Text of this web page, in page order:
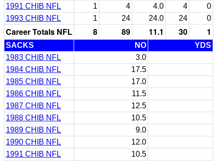
1991 CHIB NFL
1 4 4.0 4
0
1993 CHIB NFL
1 24 24.0 24 0
Career Totals NFL 8 89 11.1 30 1
SACKS NO
YDS
1983 CHIB NFL
3.0
1984 CHIB NFL
17.5
1985 CHIB NFL
17.0
1986 CHIB NFL
11.5
1987 CHIB NFL
12.5
1988 CHIB NFL
10.5
1989 CHIB NFL
9.0
1990 CHIB NFL
12.0
1991 CHIB NFL
10.5